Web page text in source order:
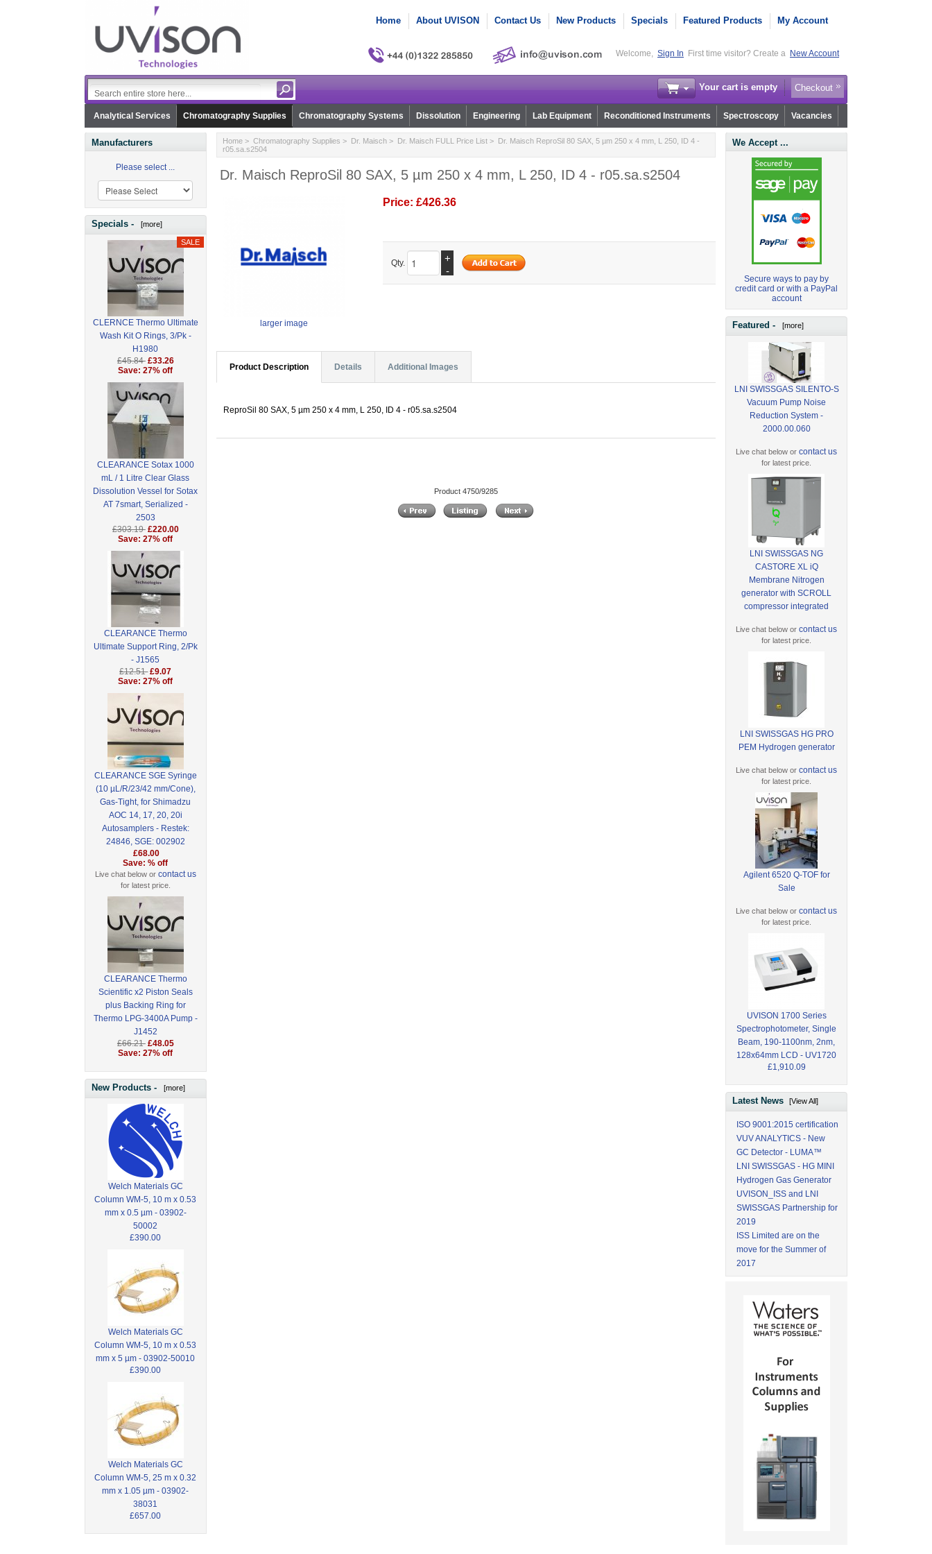
Home About UVISON Contact Us New Products Specials Featured Products My Account
Welcome, Sign In First time visitor? Create a New Account
Your cart is empty Checkout
Analytical Services Chromatography Supplies Chromatography Systems Dissolution Engineering Lab Equipment Reconditioned Instruments Spectroscopy Vacancies
Manufacturers
Please select ...
Specials - [more]
CLERNCE Thermo Ultimate
Wash Kit O Rings, 3/Pk -
H1980
£45.84 £33.26
Save: 27% off
CLEARANCE Sotax 1000
mL / 1 Litre Clear Glass
Dissolution Vessel for Sotax
AT 7smart, Serialized -
2503
£303.19 £220.00
Save: 27% off
CLEARANCE Thermo
Ultimate Support Ring, 2/Pk
- J1565
£12.51 £9.07
Save: 27% off
CLEARANCE SGE Syringe
(10 µL/R/23/42 mm/Cone),
Gas-Tight, for Shimadzu
AOC 14, 17, 20, 20i
Autosamplers - Restek:
24846, SGE: 002902
£68.00
Save: % off
Live chat below or contact us
for latest price.
CLEARANCE Thermo
Scientific x2 Piston Seals
plus Backing Ring for
Thermo LPG-3400A Pump -
J1452
£66.21 £48.05
Save: 27% off
New Products - [more]
Welch Materials GC
Column WM-5, 10 m x 0.53
mm x 0.5 µm - 03902-
50002
£390.00
Welch Materials GC
Column WM-5, 10 m x 0.53
mm x 5 µm - 03902-50010
£390.00
Welch Materials GC
Column WM-5, 25 m x 0.32
mm x 1.05 µm - 03902-
38031
£657.00
Home> Chromatography Supplies > Dr. Maisch> Dr. Maisch FULL Price List> Dr. Maisch ReproSil 80 SAX, 5 µm 250 x 4 mm, L 250, ID 4 -
r05.sa.s2504
Dr. Maisch ReproSil 80 SAX, 5 µm 250 x 4 mm, L 250, ID 4 - r05.sa.s2504
larger image
Price: £426.36
Qty.
+
-
Product Description Details Additional Images
ReproSil 80 SAX, 5 µm 250 x 4 mm, L 250, ID 4 - r05.sa.s2504
Product 4750/9285
We Accept ...
Secure ways to pay by
credit card or with a PayPal
account
Featured - [more]
LNI SWISSGAS SILENTO-S
Vacuum Pump Noise
Reduction System -
2000.00.060
Live chat below orcontact us
for latest price.
LNI SWISSGAS NG
CASTORE XL iQ
Membrane Nitrogen
generator with SCROLL
compressor integrated
Live chat below orcontact us
for latest price.
LNI SWISSGAS HG PRO
PEM Hydrogen generator
Live chat below orcontact us
for latest price.
Agilent 6520 Q-TOF for
Sale
Live chat below orcontact us
for latest price.
UVISON 1700 Series
Spectrophotometer, Single
Beam, 190-1100nm, 2nm,
128x64mm LCD - UV1720
£1,910.09
Latest News[View All]
ISO 9001:2015 certification
VUV ANALYTICS - New
GC Detector - LUMA™
LNI SWISSGAS - HG MINI
Hydrogen Gas Generator
UVISON_ISS and LNI
SWISSGAS Partnership for
2019
ISS Limited are on the
move for the Summer of
2017